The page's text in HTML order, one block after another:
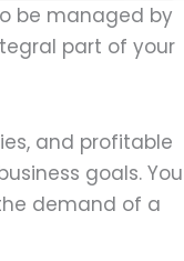
be managed by
part of your
and profitable
goals. You
demand of a